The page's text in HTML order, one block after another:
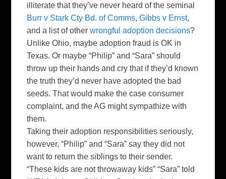
illiterate that they’ve never heard of the seminal
Burr v StarkCty Bd. ofComms,Gibbs v Ernst,
and a list of otherwrongful adoption decisions?
Unlike Ohio, maybe adoption fraud is OK in
Texas. Or maybe “Philip” and “Sara” should
throw up their hands and cry that if they’d known
the truth they’d never have adopted the bad
seeds. That would make the case consumer
complaint, and the AG might sympathize with
them.
Taking their adoption responsibilities seriously,
however, “Philip” and “Sara” say they did not
want to return the siblings to their sender.
“These kids are not throwaway kids” “Sara” told